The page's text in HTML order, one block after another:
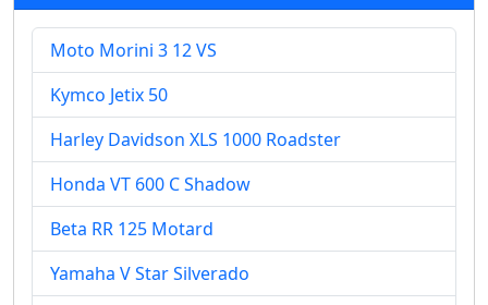
Moto Morini 3 12 VS
Kymco Jetix 50
Harley Davidson XLS 1000 Roadster
Honda VT 600 C Shadow
Beta RR 125 Motard
Yamaha V Star Silverado